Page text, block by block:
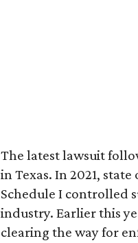
The latest lawsuit
in Texas. In 2021,
Schedule I controlled
industry. Earlier this
clearing the way for